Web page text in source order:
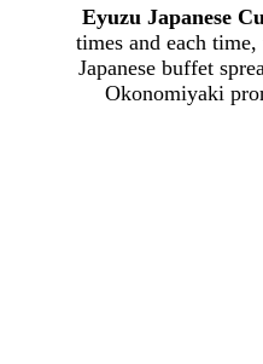
Eyuzu Japanese
times and each
Japanese buffet
Okonomiyaki